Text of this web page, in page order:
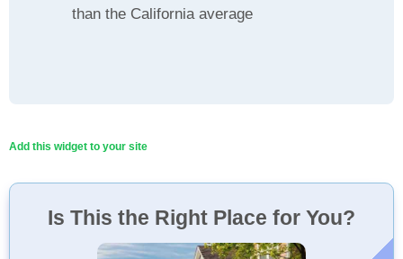
than the California average
Add this widget to your site
Is This the Right Place for You?